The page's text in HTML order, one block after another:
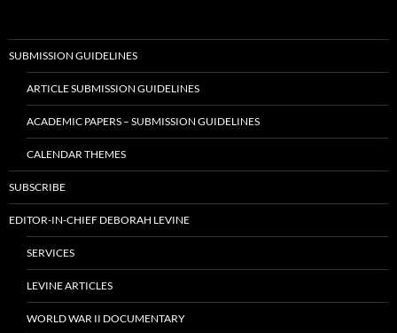
SUBMISSION GUIDELINES
ARTICLE SUBMISSION GUIDELINES
ACADEMIC PAPERS – SUBMISSION GUIDELINES
CALENDAR THEMES
SUBSCRIBE
EDITOR-IN-CHIEF DEBORAH LEVINE
SERVICES
LEVINE ARTICLES
WORLD WAR II DOCUMENTARY